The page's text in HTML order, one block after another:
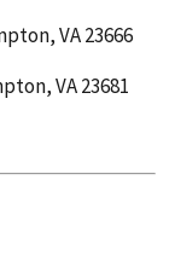
VA 23666
VA 23681